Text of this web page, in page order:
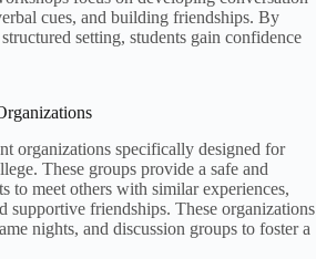
cues, and building friendships. By
setting, students gain confidence
organizations specifically designed for
These groups provide a safe and
to meet others with similar experiences,
supportive friendships. These organizations
nights, and discussion groups to foster a